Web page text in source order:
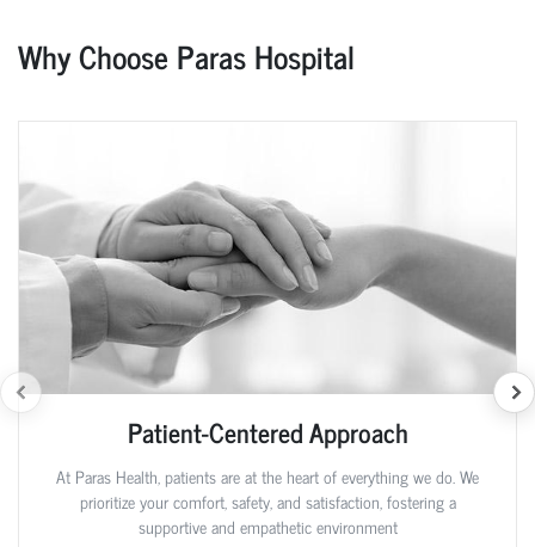
Why Choose Paras Hospital
Patient-Centered Approach
At Paras Health, patients are at the heart of everything we do. We
prioritize your comfort, safety, and satisfaction, fostering a
supportive and empathetic environment